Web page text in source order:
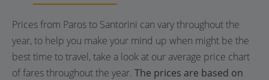
Prices from Paros to Santorini can vary throughout the
year, to help you make your mind up when might be the
best time to travel, take a look at our average price chart
of fares throughout the year. The prices are based on